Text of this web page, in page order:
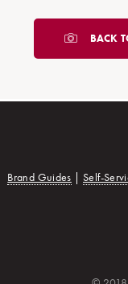
BACK
Brand Guides |Self-